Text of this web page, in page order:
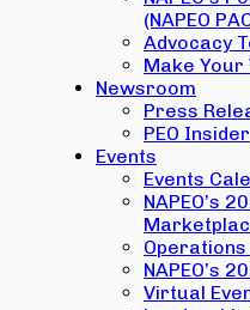
(NAPEO
Advocacy
Make Your
Newsroom
Press
PEO Insider
Events
Events
NAPEO’s
NAPEO’s
Virtual